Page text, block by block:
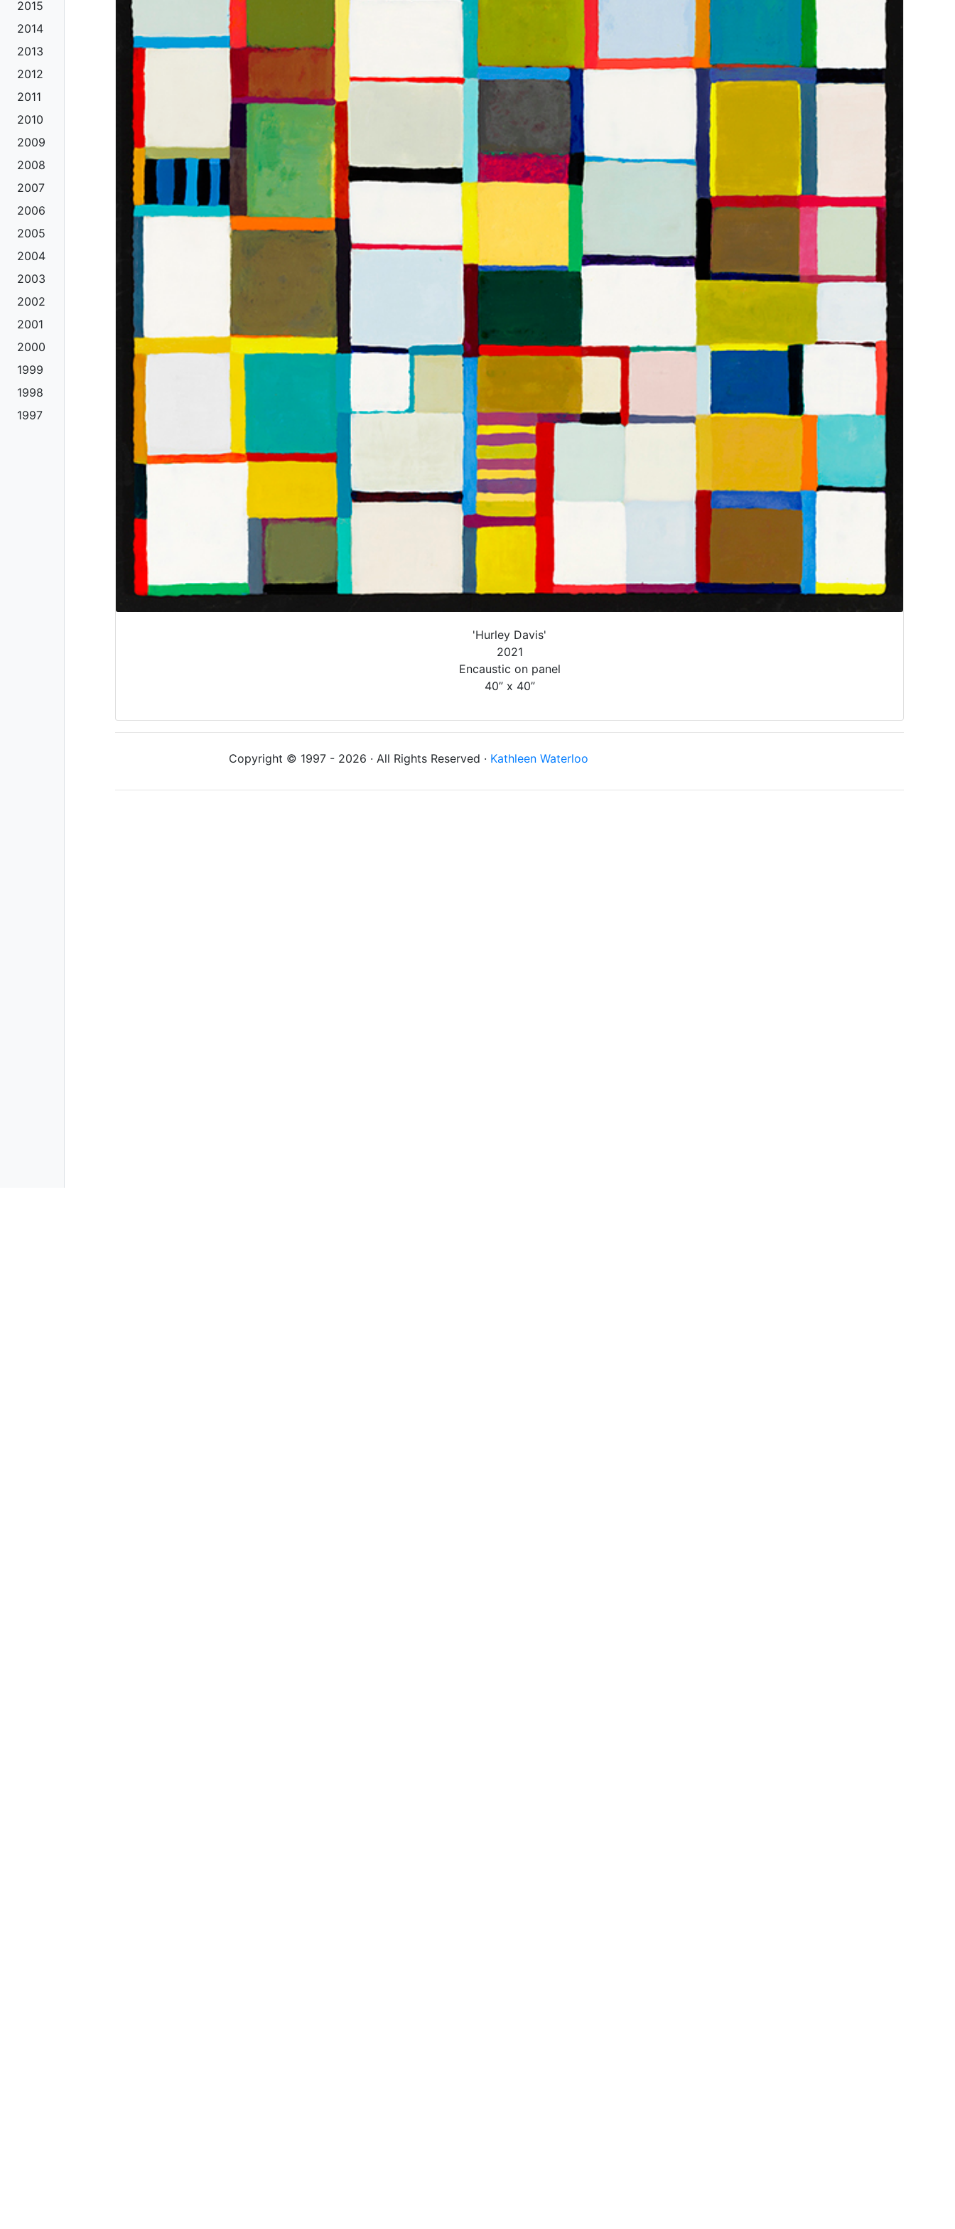
2015
2014
2013
2012
2011
2010
2009
2008
2007
2006
2005
2004
2003
2002
2001
2000
1999
1998
1997
'Hurley Davis'
2021
Encaustic on panel
40” x 40”
Copyright © 1997 - 2026 · All Rights Reserved · Kathleen Waterloo